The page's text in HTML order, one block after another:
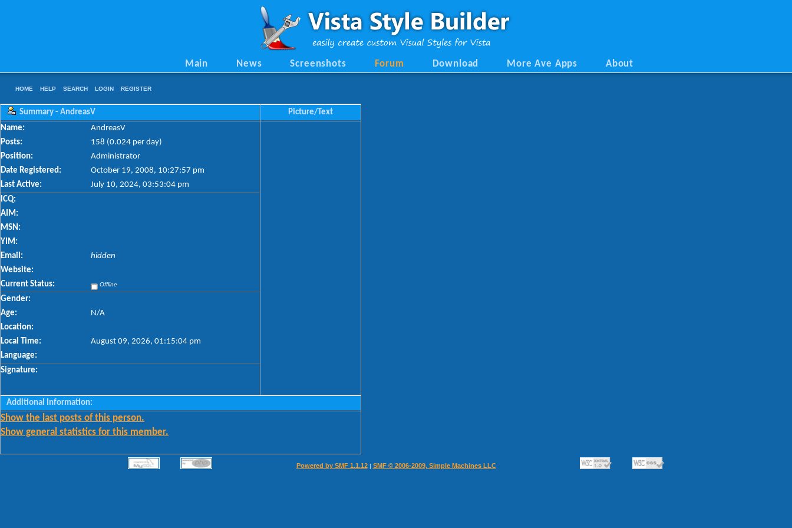
Main News Screenshots Forum Download More Ave Apps About
HOME HELP SEARCH LOGIN REGISTER
Summary - AndreasV
Picture/Text
Name:
AndreasV
Posts:
158 (0.024 per day)
Position:
Administrator
Date Registered:
October 19, 2008, 10:27:57 pm
Last Active:
July 10, 2024, 03:53:04 pm
ICQ:
AIM:
MSN:
YIM:
Email:
hidden
Website:
Current Status:
Offline
Gender:
Age:
N/A
Location:
Local Time:
August 09, 2026, 01:15:04 pm
Language:
Signature:
Additional Information:
Show the last posts of this person.
Show general statistics for this member.
Powered by SMF 1.1.12| SMF © 2006-2009, Simple Machines LLC